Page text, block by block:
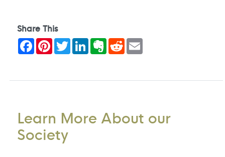
Share This
Facebook
Pinterest
TwitterLinkedInEvernote
Reddit
Learn More About our
Society